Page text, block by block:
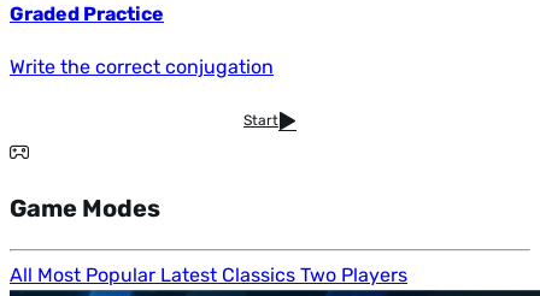
Graded Practice
Write the correct conjugation
Start
Game Modes
All Most Popular Latest Classics Two Players